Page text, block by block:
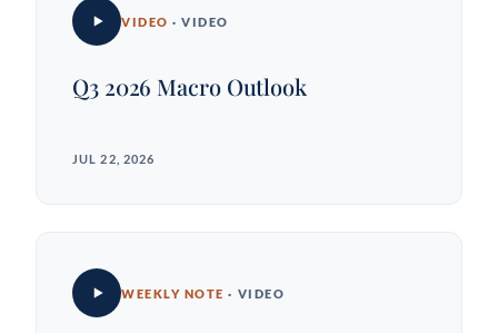
VIDEO · VIDEO
Q3 2026 Macro Outlook
JUL 22, 2026
WEEKLY NOTE · VIDEO